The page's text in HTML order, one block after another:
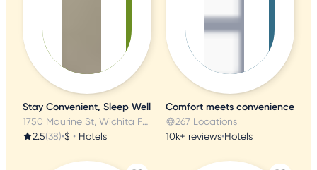
Stay Convenient, Sleep Well
1750 Maurine St, Wichita Falls, TX
2.5(38)•$ • Hotels
Comfort meets convenience
267 Locations
10k+ reviews•Hotels